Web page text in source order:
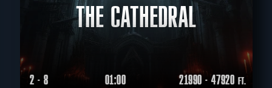
THE CATHEDRAL
2 - 8 01:00 21990 - 47920 FT.